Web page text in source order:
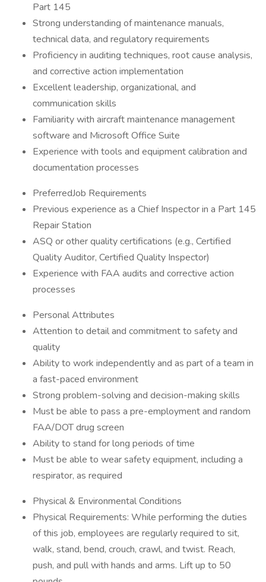
Part 145
Strong understanding of maintenance manuals,
technical data, and regulatory requirements
Proficiency in auditing techniques, root cause analysis,
and corrective action implementation
Excellent leadership, organizational, and
communication skills
Familiarity with aircraft maintenance management
software and Microsoft Office Suite
Experience with tools and equipment calibration and
documentation processes
PreferredJob Requirements
Previous experience as a Chief Inspector in a Part 145
Repair Station
ASQ or other quality certifications (e.g., Certified
Quality Auditor, Certified Quality Inspector)
Experience with FAA audits and corrective action
processes
Personal Attributes
Attention to detail and commitment to safety and
quality
Ability to work independently and as part of a team in
a fast-paced environment
Strong problem-solving and decision-making skills
Must be able to pass a pre-employment and random
FAA/DOT drug screen
Ability to stand for long periods of time
Must be able to wear safety equipment, including a
respirator, as required
Physical & Environmental Conditions
Physical Requirements: While performing the duties
of this job, employees are regularly required to sit,
walk, stand, bend, crouch, crawl, and twist. Reach,
push, and pull with hands and arms. Lift up to 50